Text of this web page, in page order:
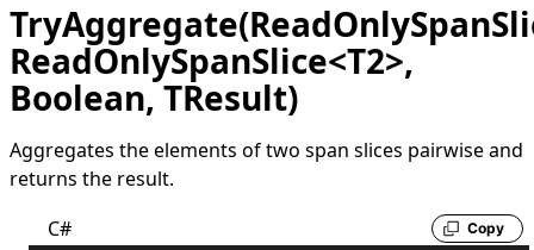
ReadOnlySpanSlice<T2>,
Boolean, TResult)
Aggregates the elements of two span slices pairwise and
returns the result.
C#
Copy